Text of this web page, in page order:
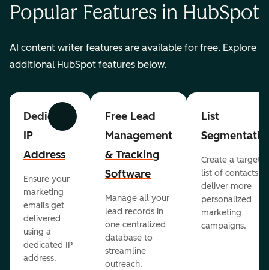
Popular Features in HubSpot
AI content writer features are available for free. Explore
additional HubSpot features below.
Previous Next
Dedicated
IP
Address
Ensure your
marketing
emails get
delivered
using a
dedicated IP
address.
Free Lead
Management
& Tracking
Software
Manage all your
lead records in
one centralized
database to
streamline
outreach.
List
Create a
list of contacts to
deliver more
personalized
marketing
campaigns.